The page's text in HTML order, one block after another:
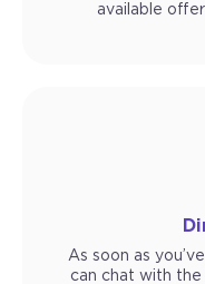
available
As soon as
can chat with